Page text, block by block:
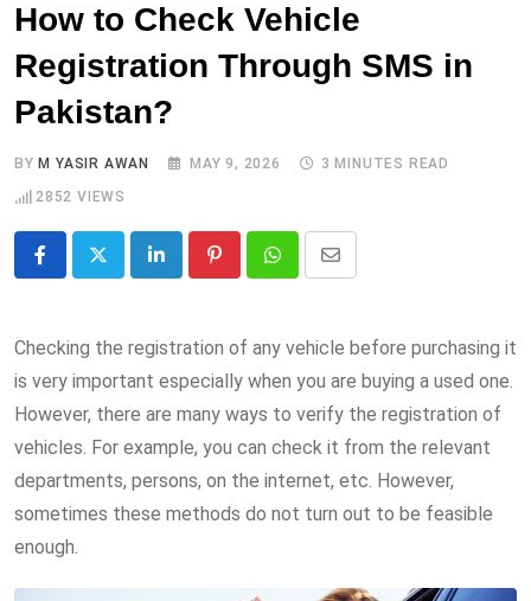
How to Check Vehicle
Registration Through SMS in
Pakistan?
BY M YASIR AWAN MAY 9, 2026
3 MINUTES READ
2852 VIEWS
LinkedIn PinterestWhatsappShare
Email
Checking the registration of any vehicle before purchasing it
is very important especially when you are buying a used one.
However, there are many ways to verify the registration of
vehicles. For example, you can check it from the relevant
departments, persons, on the internet, etc. However,
sometimes these methods do not turn out to be feasible
enough.